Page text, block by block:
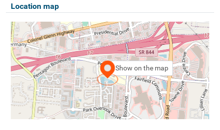
Location map
Show on the map